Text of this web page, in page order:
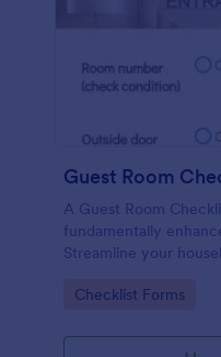
Guest Room
A Guest Room
fundamentally
Streamline your
standards.
Go to Category:
Checklist Forms